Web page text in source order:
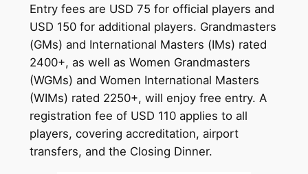
Entry fees are USD 75 for official players and
USD 150 for additional players. Grandmasters
(GMs) and International Masters (IMs) rated
2400+, as well as Women Grandmasters
(WGMs) and Women International Masters
(WIMs) rated 2250+, will enjoy free entry. A
registration fee of USD 110 applies to all
players, covering accreditation, airport
transfers, and the Closing Dinner.